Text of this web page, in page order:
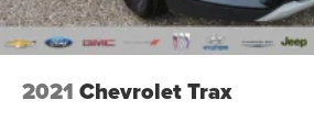
2021 Chevrolet Trax